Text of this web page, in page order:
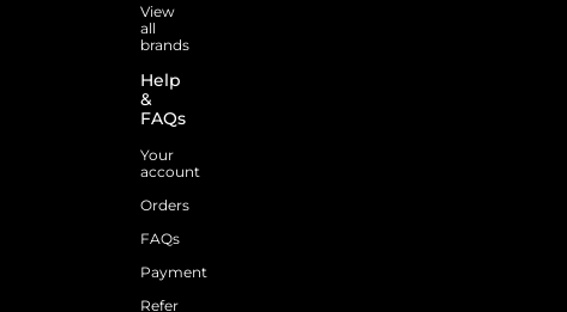
View
all
brands
Help
&
FAQs
Your
account
Orders
FAQs
Payment
Refer